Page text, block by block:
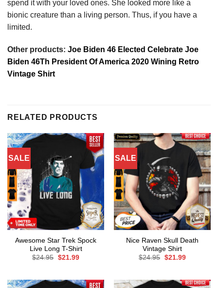
spend it with your loved ones. She looked more like a
bionic creature than a living person. Thus, if you have a
limited.
Other products: Joe Biden 46 Elected Celebrate Joe
Biden 46Th President Of America 2020 Wining Retro
Vintage Shirt
RELATED PRODUCTS
SALE
Awesome Star Trek Spock
Live Long T-Shirt
$24.95 Original
$21.99Current
SALE
Nice Raven Skull Death
Vintage Shirt
$24.95 Original
$21.99Current